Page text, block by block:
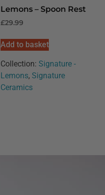
Lemons – Spoon Rest
£29.99
Add to basket
Collection: Signature -
Lemons, Signature
Ceramics